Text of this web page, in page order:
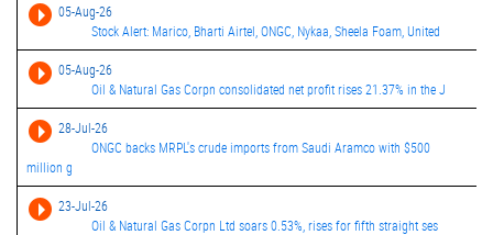
05-Aug-26
Stock Alert: Marico, Bharti Airtel, ONGC, Nykaa, Sheela Foam, United
05-Aug-26
Oil & Natural Gas Corpn consolidated net profit rises 21.37% in the J
28-Jul-26
ONGC backs MRPL's crude imports from Saudi Aramco with $500
million g
23-Jul-26
Oil & Natural Gas Corpn Ltd soars 0.53%, rises for fifth straight ses